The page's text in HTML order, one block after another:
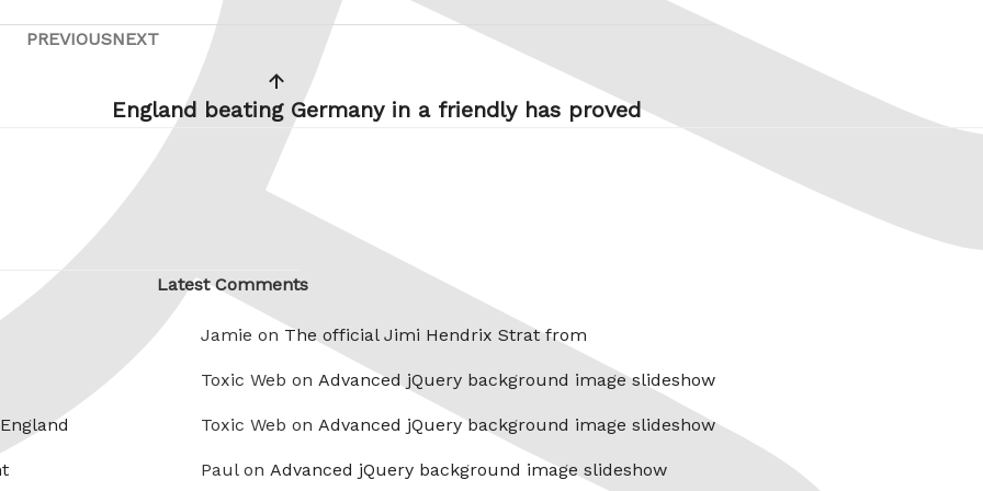
Previous
PREVIOUSNext
NEXT
England beating Germany in a friendly has proved
Latest Comments
Jamie on The official Jimi Hendrix Strat from
Toxic Web on Advanced jQuery background image slideshow
Toxic Web on Advanced jQuery background image slideshow
Paul on Advanced jQuery background image slideshow